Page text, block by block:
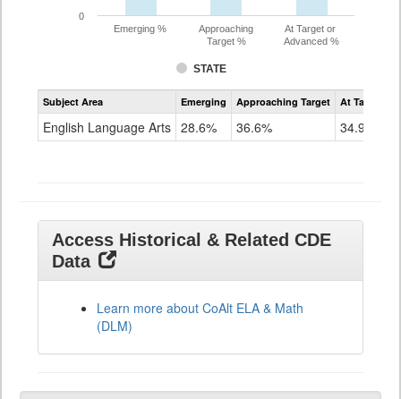
STATE
Emerging %
Approaching
Target %
At Target or
Advanced %
0
Assessment
CoAlt
Grade
Subject Area Emerging Approaching Target At Target Or
English Language Arts 28.6% 36.6% 34.9%
Access Historical & Related CDE
Data
Learn more about CoAlt ELA & Math
(DLM)